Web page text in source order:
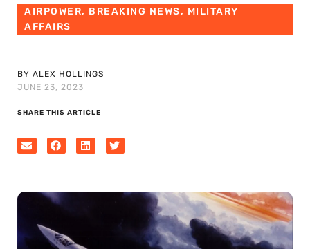
AIRPOWER, BREAKING NEWS, MILITARY
AFFAIRS
BY ALEX HOLLINGS
JUNE 23, 2023
SHARE THIS ARTICLE